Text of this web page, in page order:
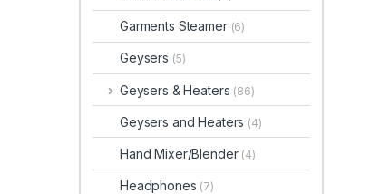
Garments Steamer (6)
Geysers (5)
Geysers & Heaters (86)
Geysers and Heaters (4)
Hand Mixer/Blender (4)
Headphones (7)